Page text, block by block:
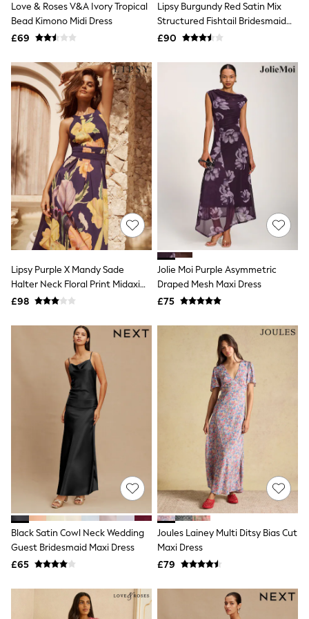
NEXT
Lipsy
Friends Like These
Tops
All Tops & T-Shirts
New In Tops & T-Shirts
Blouses
Shirts
Tops
T-Shirts
Vest Tops
Short Sleeve Tops
Sleeveless Tops
Holiday Tops
Crochet
Graphic Tees
Polka Dot
Halterneck Tops
Multipacks
NEXT
Love & Roses
Lipsy
Friends Like These
New In Trousers
Tailored Trousers
Linen Trousers
Wide Leg Trousers
Barrel Leg Trousers
Capri Pants
Palazzo Trousers
Cropped Trousers
Stripe Trousers
Holiday Trousers
Culottes
Petite Trousers
NEXT
New In Holiday Shop
Shorts
Beach Shirts & Coverups
Co-ords
Jumpsuits & Playsuits
DD-K Swimwear
Luggage
Beach Towels
Love & Roses V&A Ivory Tropical
Bead Kimono Midi Dress
£69
Lipsy Burgundy Red Satin Mix
Structured Fishtail Bridesmaid
Maxi Dress
£90
Lipsy Purple X Mandy Sade
Halter Neck Floral Print Midaxi
Dress
£98
Jolie Moi Purple Asymmetric
Draped Mesh Maxi Dress
£75
Black Satin Cowl Neck Wedding
Guest Bridesmaid Maxi Dress
£65
Joules Lainey Multi Ditsy Bias Cut
Maxi Dress
£79